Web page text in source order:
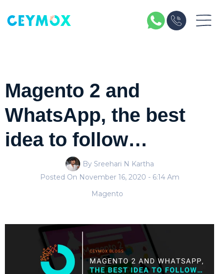
Magento 2 and
WhatsApp, the best
idea to follow…
By Sreehari N Kartha
Posted On November 16, 2020 - 6:14 Am
Magento